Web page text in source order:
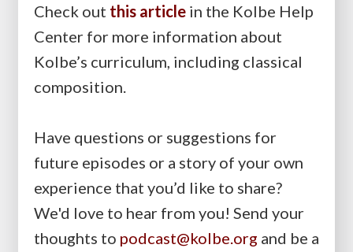
Check out this article in the Kolbe Help
Center for more information about
Kolbe’s curriculum, including classical
composition.
Have questions or suggestions for
future episodes or a story of your own
experience that you’d like to share?
We'd love to hear from you! Send your
thoughts to podcast@kolbe.org and be a